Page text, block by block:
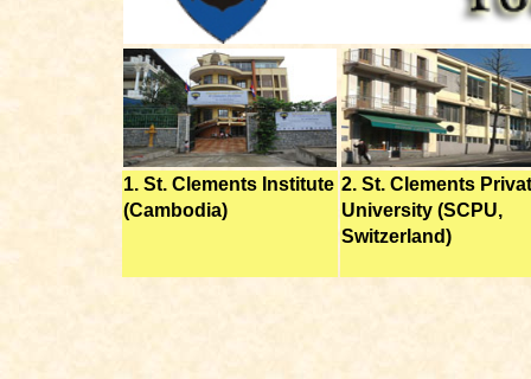
1. St. Clements Institute
(Cambodia)
2. St. Clements
University (SCPU,
Switzerland)